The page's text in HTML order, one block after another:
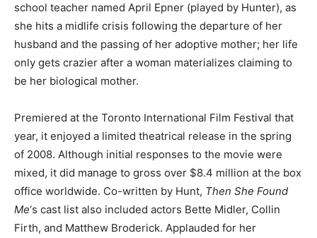
school teacher named April Epner (played by Hunter), as
she hits a midlife crisis following the departure of her
husband and the passing of her adoptive mother; her life
only gets crazier after a woman materializes claiming to
be her biological mother.
Premiered at the Toronto International Film Festival that
year, it enjoyed a limited theatrical release in the spring
of 2008. Although initial responses to the movie were
mixed, it did manage to gross over $8.4 million at the box
office worldwide. Co-written by Hunt, Then She Found
Me‘s cast list also included actors Bette Midler, Collin
Firth, and Matthew Broderick. Applauded for her